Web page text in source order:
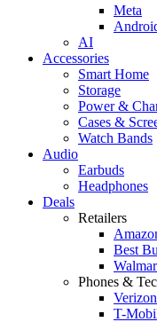
Meta
AI
Accessories
Smart Home
Storage
Power &
Cases &
Watch Bands
Audio
Earbuds
Headphones
Deals
Retailers
Best
Phones &
T-